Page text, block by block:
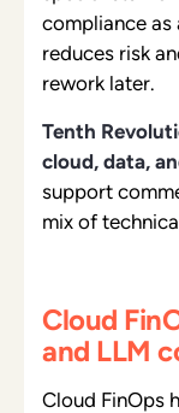
compliance as
reduces risk
rework later.
Tenth
cloud, data,
support
mix of
Cloud
and LLM
Cloud FinOps